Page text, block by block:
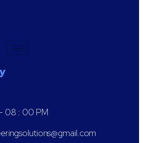
08 : 00 PM